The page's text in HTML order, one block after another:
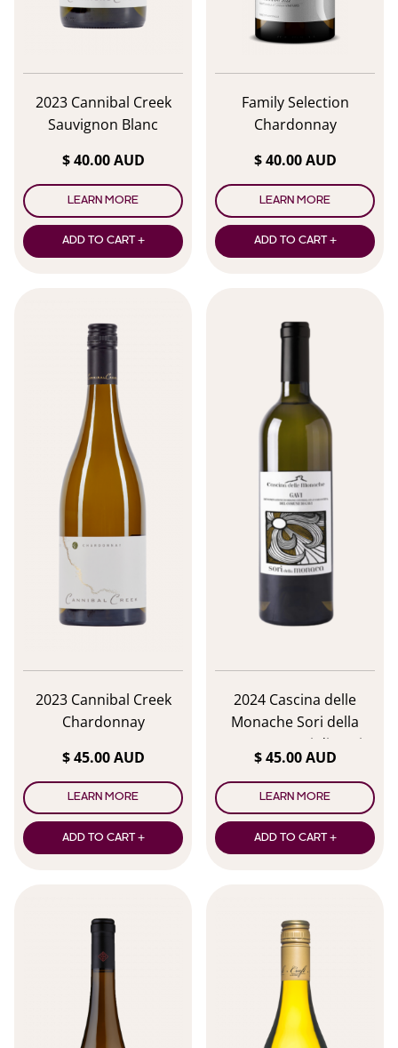
2023 Cannibal Creek
Sauvignon Blanc
$ 40.00 AUD
LEARN MORE
ADD TO CART +
Family Selection
Chardonnay
$ 40.00 AUD
LEARN MORE
ADD TO CART +
2023 Cannibal Creek
Chardonnay
$ 45.00 AUD
LEARN MORE
ADD TO CART +
2024 Cascina delle
Monache Sori della
Monaca Gavi di Gavi
DOCG
$ 45.00 AUD
LEARN MORE
ADD TO CART +